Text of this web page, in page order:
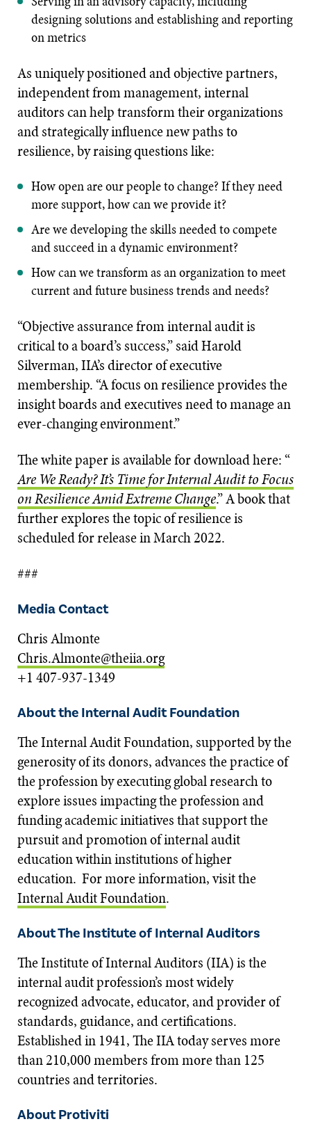
designing solutions and establishing and reporting
on metrics
As uniquely positioned and objective partners,
independent from management, internal
auditors can help transform their organizations
and strategically influence new paths to
resilience, by raising questions like:
How open are our people to change? If they need
more support, how can we provide it?
Are we developing the skills needed to compete
and succeed in a dynamic environment?
How can we transform as an organization to meet
current and future business trends and needs?
“Objective assurance from internal audit is
critical to a board’s success,” said Harold
Silverman, IIA’s director of executive
membership. “A focus on resilience provides the
insight boards and executives need to manage an
ever-changing environment.”
The white paper is available for download here: “
Are We Ready? It’s Time for Internal Audit to Focus
on Resilience Amid Extreme Change.” A book that
further explores the topic of resilience is
scheduled for release in March 2022.
###
Media Contact
Chris Almonte
Chris.Almonte@theiia.org
+1 407-937-1349
About the Internal Audit Foundation
The Internal Audit Foundation, supported by the
generosity of its donors, advances the practice of
the profession by executing global research to
explore issues impacting the profession and
funding academic initiatives that support the
pursuit and promotion of internal audit
education within institutions of higher
education. For more information, visit the
Internal Audit Foundation.
About The Institute of Internal Auditors
The Institute of Internal Auditors (IIA) is the
internal audit profession’s most widely
recognized advocate, educator, and provider of
standards, guidance, and certifications.
Established in 1941, The IIA today serves more
than 210,000 members from more than 125
countries and territories.
About Protiviti